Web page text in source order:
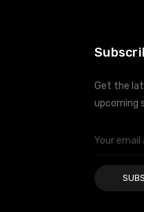
Get the
upcoming
Email